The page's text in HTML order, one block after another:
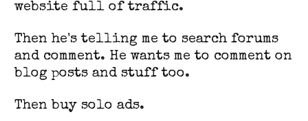
website full of traffic.
Then he's telling me to search forums
and comment. He wants me to comment on
blog posts and stuff too.
Then buy solo ads.